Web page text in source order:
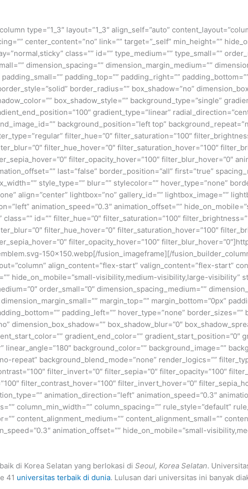
type=”1_3″ layout=”1_3″ align_self=”auto”
center_content=”no” link=”” target=”_self” min_height=””
class=”” id=”” type_medium=”” type_small=””
dimension_spacing=”” dimension_margin_medium=””
padding_top=”” padding_right=””
border_radius=”” box_shadow=”no”
box_shadow_style=”” background_type=”single”
gradient_type=”linear”
background_position=”left top”
filter_hue=”0″ filter_saturation=”100″
filter_hue_hover=”0″ filter_saturation_hover=”100″
filter_opacity_hover=”100″ filter_blur_hover=”0″
last=”false” border_position=”all” first=”true”
style_type=”” blur=”” stylecolor=”” hover_type=”none”
align=”center” lightbox=”no” gallery_id=”” lightbox_image=””
animation_speed=”0.3″ animation_offset=””
id=”” filter_hue=”0″ filter_saturation=”100″
filter_hue_hover=”0″ filter_saturation_hover=”100″
filter_opacity_hover=”100″
150×150.webp[/fusion_imageframe][/
align_content=”flex-start” valign_content=”flex-start”
hide_on_mobile=”small-visibility,medium-visibility,large-visibility”
order_small=”0″ dimension_spacing_medium=””
margin_top=”” margin_bottom=”0px”
padding_left=”” hover_type=”none” border_sizes=””
dimension_box_shadow=”” box_shadow_blur=”0″
gradient_end_color=”” gradient_start_position=”0″
background_color=”” background_image=””
repeat” background_blend_mode=”none” render_logics=””
filter_invert=”0″ filter_sepia=”0″ filter_opacity=”100″
filter_contrast_hover=”100″ filter_invert_hover=”0″
animation_direction=”left” animation_speed=”0.3″
column_min_width=”” column_spacing=”” rule_style=”default”
content_alignment_medium=”” content_alignment_small=””
animation_offset=”” hide_on_mobile=”small-
di Korea Selatan yang berlokasi di Seoul, Korea Selatan.
41 universitas terbaik di dunia. Lulusan dari universitas ini banyak